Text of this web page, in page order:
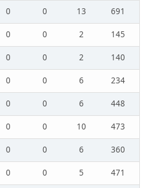
0 0 13
691
0 0 2
145
0 0 2
140
0 0 6
234
0 0 6
448
0 0 10
473
0 0 6
360
0 0 5
471